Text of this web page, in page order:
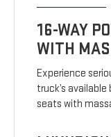
16-WAY
WITH
Experience
truck’s
seats with